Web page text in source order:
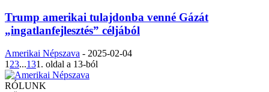
Trump amerikai tulajdonba venné Gázát
„ingatlanfejlesztés” céljából
Amerikai Népszava - 2025-02-04
1 23...131. oldal a 13-ból
RÓLUNK